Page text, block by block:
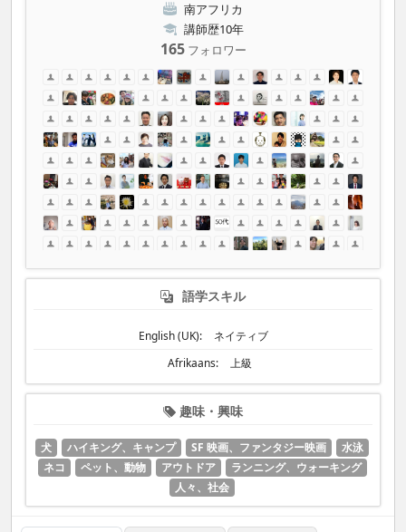
南アフリカ
講師歴10年
165フォロワー
語学スキル
English (UK):
ネイティブ
Afrikaans:
上級
趣味・興味
犬 ハイキング、キャンプ SF 映画、ファンタジー映画
水泳
ネコ
ペット、動物 アウトドア
ランニング、ウォーキング
人々、社会